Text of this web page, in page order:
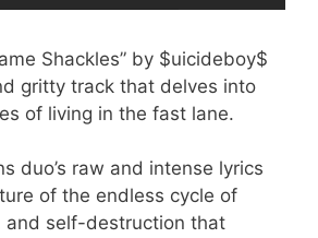
Shackles” by $uicideboy$
gritty track that delves into
of living in the fast lane.
duo’s raw and intense lyrics
of the endless cycle of
and self-destruction that